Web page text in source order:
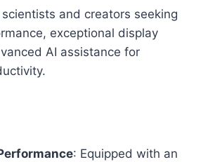
scientists and creators seeking
exceptional display
AI assistance for
: Equipped with an